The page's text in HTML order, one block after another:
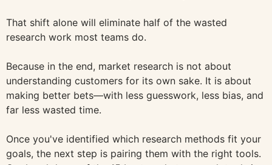
That shift alone will eliminate half of the wasted
research work most teams do.
Because in the end, market research is not about
understanding customers for its own sake. It is about
making better bets—with less guesswork, less bias, and
far less wasted time.
Once you've identified which research methods fit your
goals, the next step is pairing them with the right tools.